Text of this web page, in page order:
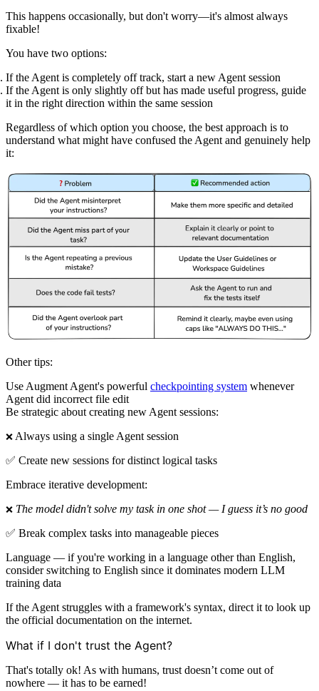
This happens occasionally, but don't worry—it's almost always
fixable!
You have two options:
If the Agent is completely off track, start a new Agent session
If the Agent is only slightly off but has made useful progress, guide
it in the right direction within the same session
Regardless of which option you choose, the best approach is to
understand what might have confused the Agent and genuinely help
it:
Other tips:
Use Augment Agent's powerful checkpointing system whenever
Agent did incorrect file edit
Be strategic about creating new Agent sessions:
❌ Always using a single Agent session
✅ Create new sessions for distinct logical tasks
Embrace iterative development:
❌ The model didn't solve my task in one shot — I guess it’s no good
✅ Break complex tasks into manageable pieces
Language — if you're working in a language other than English,
consider switching to English since it dominates modern LLM
training data
If the Agent struggles with a framework's syntax, direct it to look up
the official documentation on the internet.
What if I don't trust the Agent?
That's totally ok! As with humans, trust doesn’t come out of
nowhere — it has to be earned!